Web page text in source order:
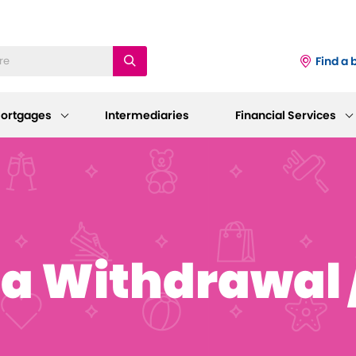
Find a
Accounts
and Support
Savings Customers
to Make a Withdrawal/Close an
Existing Mortgage
Customers
Mortgage Support
Our Standard Variable Rates
Bereavement Support
Intermediaries Financial Services
Information
AGM 2026
Our Board
Careers
Withdrawal